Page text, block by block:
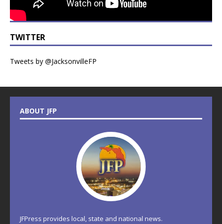
TWITTER
Tweets by @JacksonvilleFP
ABOUT JFP
JFPress provides local, state and national news.